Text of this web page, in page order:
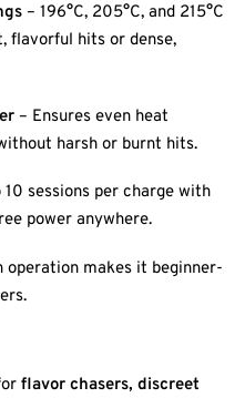
– 196°C, 205°C, and 215°C
flavorful hits or dense,
– Ensures even heat
harsh or burnt hits.
10 sessions per charge with
power anywhere.
operation makes it beginner-
flavor chasers, discreet